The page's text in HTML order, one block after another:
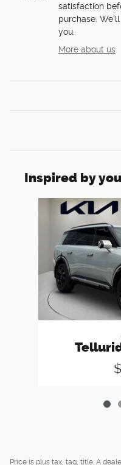
satisfaction
purchase.
you.
More about us
Inspired by
Price is plus tax, tag, title. A